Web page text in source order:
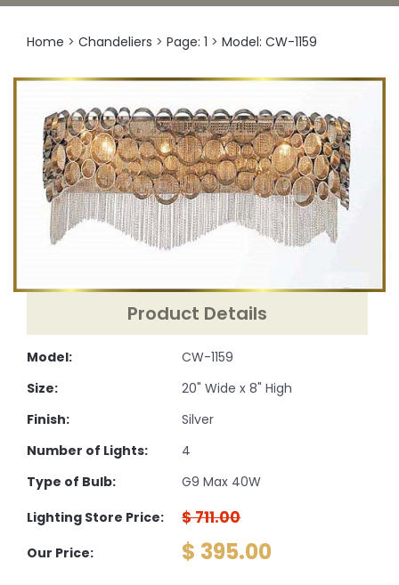
Home > Chandeliers > Page: 1 > Model: CW-1159
Product Details
Model:
Size:
Finish:
Number of Lights:
Type of Bulb:
Lighting Store Price:
Our Price:
CW-1159
20" Wide x 8" High
Silver
4
G9 Max 40W
$ 711.00
$ 395.00